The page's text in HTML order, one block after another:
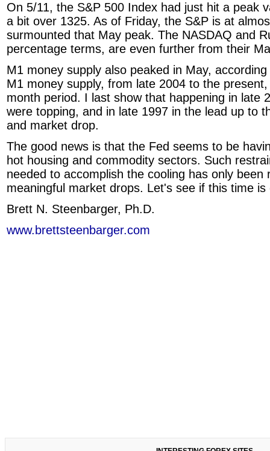
On 5/11, the S&P 500 Index had just hit a peak
a bit over 1325. As of Friday, the S&P is at
surmounted that May peak. The NASDAQ and
percentage terms, are even further from their
M1 money supply also peaked in May,
M1 money supply, from late 2004 to the
month period. I last show that happening in late
were topping, and in late 1997 in the lead up to
and market drop.
The good news is that the Fed seems to be
hot housing and commodity sectors. Such
needed to accomplish the cooling has only been
meaningful market drops. Let's see if this time is
Brett N. Steenbarger, Ph.D.
www.brettsteenbarger.com